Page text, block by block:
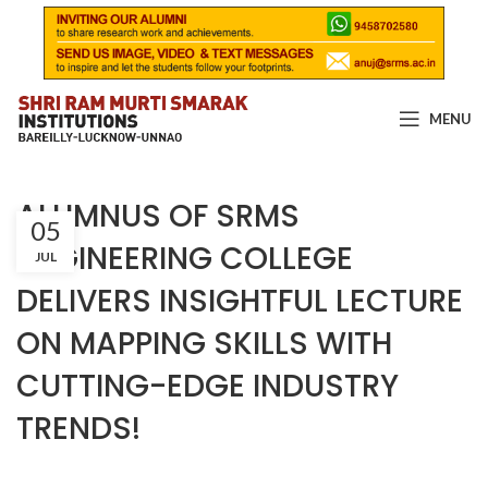
MENU
ALUMNUS OF SRMS
ENGINEERING COLLEGE
DELIVERS INSIGHTFUL LECTURE
ON MAPPING SKILLS WITH
CUTTING-EDGE INDUSTRY
TRENDS!
05
JUL